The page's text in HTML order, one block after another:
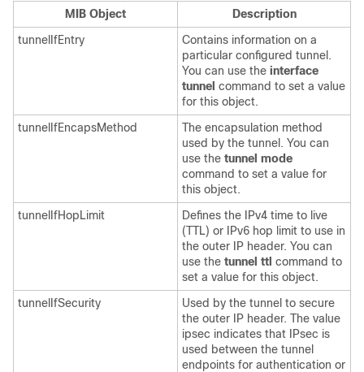
MIB Object
Description
tunnelIfEntry
Contains information on a
particular configured tunnel.
You can use the interface
tunnel command to set a value
for this object.
tunnelIfEncapsMethod
The encapsulation method
used by the tunnel. You can
use the tunnel mode
command to set a value for
this object.
tunnelIfHopLimit
Defines the IPv4 time to live
(TTL) or IPv6 hop limit to use in
the outer IP header. You can
use the tunnel ttl command to
set a value for this object.
tunnelIfSecurity
Used by the tunnel to secure
the outer IP header. The value
ipsec indicates that IPsec is
used between the tunnel
endpoints for authentication or